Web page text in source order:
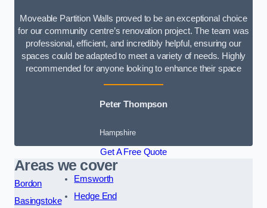
Moveable Partition Walls proved to be an exceptional choice
for our community centre’s renovation project. The team was
professional, efficient, and incredibly helpful, ensuring our
spaces could be adapted to meet a variety of needs. Highly
recommended for anyone looking to enhance their space
Peter Thompson
Hampshire
Get A Free Quote
Areas we cover
Bordon
Basingstoke
Emsworth
Hedge End